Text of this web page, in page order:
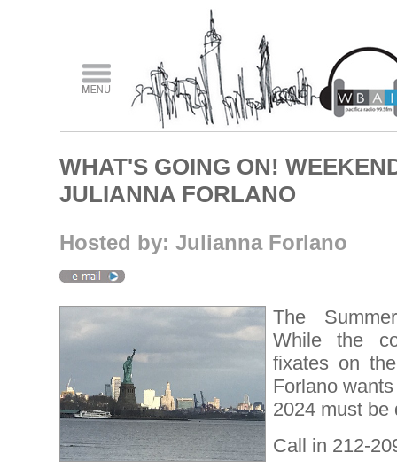
WHAT'S GOING ON!
JULIANNA FORLANO
Hosted by: Julianna Forlano
The
While the
fixates on
Forlano
2024 must be
Call in 212-